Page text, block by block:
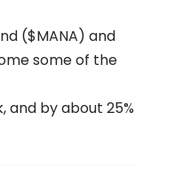
($MANA) and
some of the
and by about 25%